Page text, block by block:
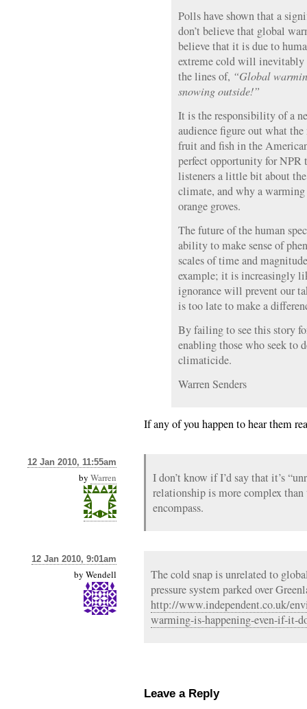
Polls have shown that a
don’t believe that global
believe that it is due to
extreme cold will inevitably
the lines of, “Global
snowing outside!”
It is the responsibility of a
audience figure out what
fruit and fish in the
perfect opportunity for NPR
listeners a little bit about
climate, and why a
orange groves.
The future of the human
ability to make sense of
scales of time and
example; it is increasingly
ignorance will prevent our
is too late to make a
By failing to see this story
enabling those who seek to
climaticide.
Warren Senders
If any of you happen to hear them
12 Jan 2010, 11:55am
by Warren
I don’t know if I’d say that it’s
relationship is more complex
encompass.
12 Jan 2010, 9:01am
by Wendell
The cold snap is unrelated to
pressure system parked over
http://www.independent.co.uk/
warming-is-happening-even-if-it-
Leave a Reply